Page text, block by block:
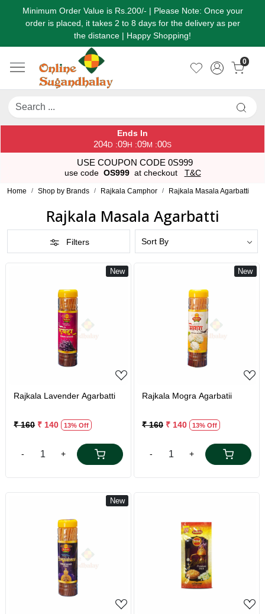
Minimum Order Value is Rs.200/- | Please Note: Once your
order is placed, it takes 2 to 8 days for the delivery as per
the distance | Happy Shopping!
0
Ends In
204D :09H :08M :59S
USE COUPON CODE 0S999
use code OS999 at checkout T&C
Home Shop by Brands Rajkala Camphor Rajkala Masala Agarbatti
Rajkala Masala Agarbatti
Filters
New
Loading...
Rajkala Lavender Agarbatti
₹ 160 ₹ 140 13% Off
- +
New
Loading...
Rajkala Mogra Agarbatii
₹ 160 ₹ 140 13% Off
- +
New
Loading... Loading...